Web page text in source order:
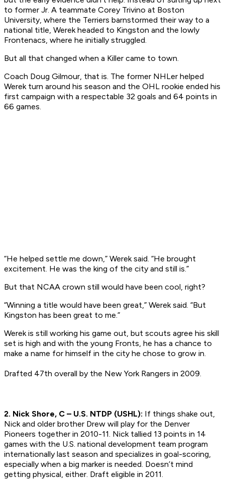
to former Jr. A teammate Corey Trivino at Boston
University, where the Terriers barnstormed their way to a
national title, Werek headed to Kingston and the lowly
Frontenacs, where he initially struggled.
But all that changed when a Killer came to town.
Coach Doug Gilmour, that is. The former NHLer helped
Werek turn around his season and the OHL rookie ended his
first campaign with a respectable 32 goals and 64 points in
66 games.
“He helped settle me down,” Werek said. “He brought
excitement. He was the king of the city and still is.”
But that NCAA crown still would have been cool, right?
“Winning a title would have been great,” Werek said. “But
Kingston has been great to me.”
Werek is still working his game out, but scouts agree his skill
set is high and with the young Fronts, he has a chance to
make a name for himself in the city he chose to grow in.
Drafted 47th overall by the New York Rangers in 2009.
2. Nick Shore, C – U.S. NTDP (USHL): If things shake out,
Nick and older brother Drew will play for the Denver
Pioneers together in 2010-11. Nick tallied 13 points in 14
games with the U.S. national development team program
internationally last season and specializes in goal-scoring,
especially when a big marker is needed. Doesn’t mind
getting physical, either. Draft eligible in 2011.